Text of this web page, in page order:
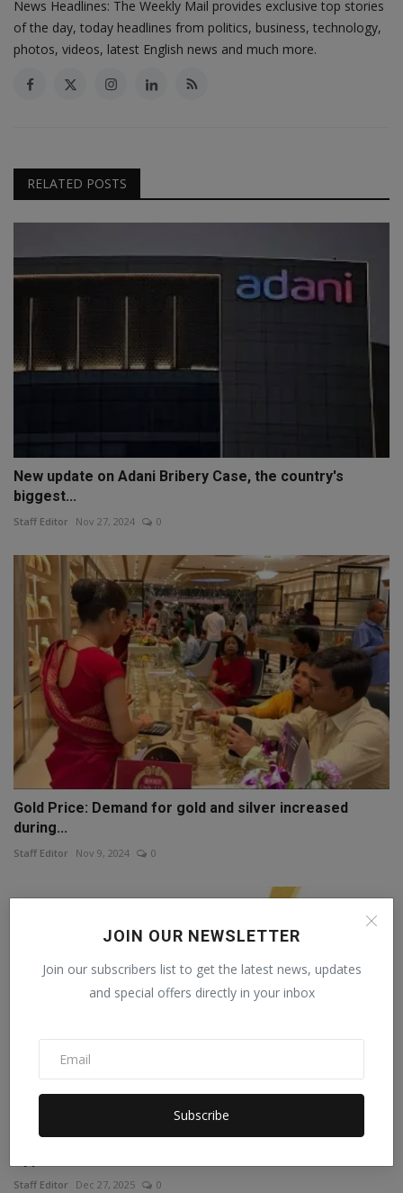
JOIN OUR NEWSLETTER
Join our subscribers list to get the latest news, updates
and special offers directly in your inbox
Subscribe
News Headlines: The Weekly Mail provides exclusive top stories
of the day, today headlines from politics, business, technology,
photos, videos, latest English news and much more.
RELATED POSTS
New update on Adani Bribery Case, the country's
biggest...
Staff Editor Nov 27, 2024 0
Gold Price: Demand for gold and silver increased
during...
Staff Editor Nov 9, 2024 0
Quick Disbursal, Fexible Repay With Quick Loan
Staff Editor Dec 27, 2025 0